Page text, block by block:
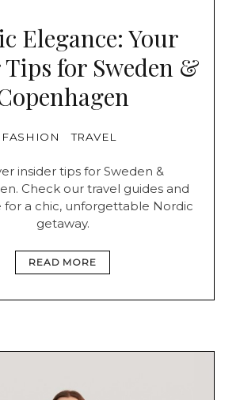
Elegance: Your
for Sweden &
FASHION TRAVEL
insider tips for Sweden &
Check our travel guides and
for a chic, unforgettable Nordic
getaway.
READ MORE